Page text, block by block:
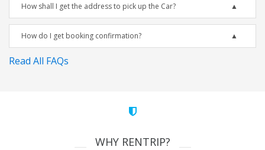
How shall I get the address to pick up the Car?
How do I get booking confirmation?
Read All FAQs
WHY RENTRIP?